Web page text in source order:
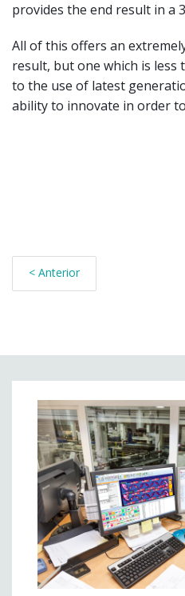
provides the end result in a
All of this offers an
result, but one which is
to the use of latest
ability to innovate in order
< Anterior